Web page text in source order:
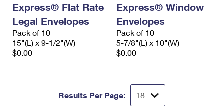
Express® Flat Rate
Legal Envelopes
Pack of 10
15"(L) x 9-1/2"(W)
$0.00
Express® Window
Envelopes
Pack of 10
5-7/8"(L) x 10"(W)
$0.00
Results Per Page: